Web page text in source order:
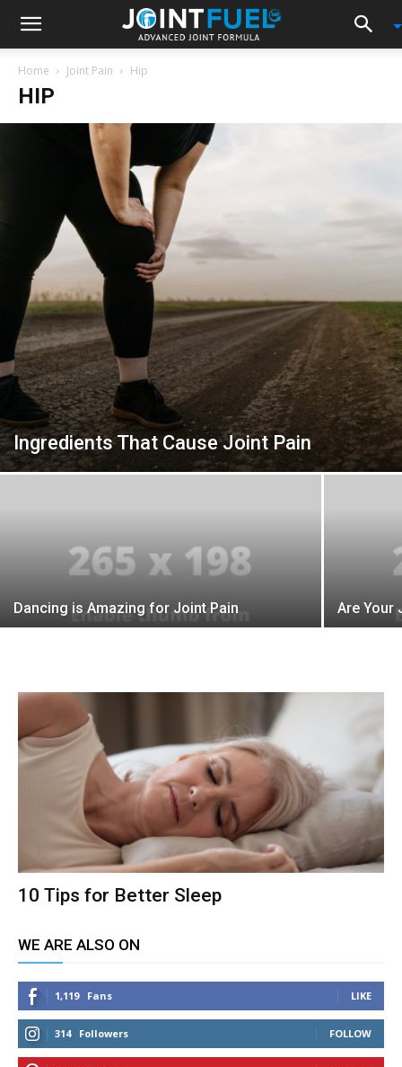
Home Joint Pain Hip
HIP
Ingredients That Cause Joint Pain
Dancing is Amazing for Joint Pain Are Your
10 Tips for Better Sleep
WE ARE ALSO ON
1,119 Fans LIKE
314 Followers FOLLOW